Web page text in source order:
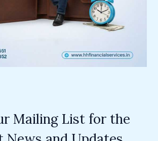
Mailing List for the